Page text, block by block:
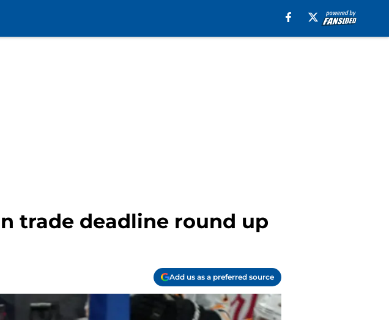
trade deadline round up
Add us as a preferred source